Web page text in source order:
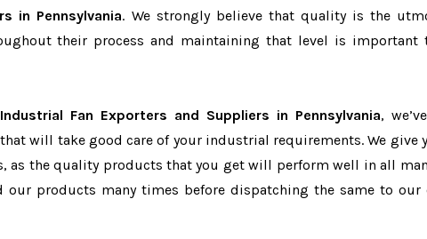
in Pennsylvania. We strongly believe that quality is the
their process and maintaining that level is important
Fan Exporters and Suppliers in Pennsylvania,
will take good care of your industrial requirements. We give
as the quality products that you get will perform well in all
our products many times before dispatching the same to our